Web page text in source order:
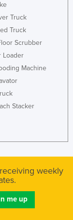
Truck
Truck
Scrubber
Loader
Machine
Stacker
weekly